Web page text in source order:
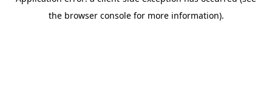
the browser console for more information).